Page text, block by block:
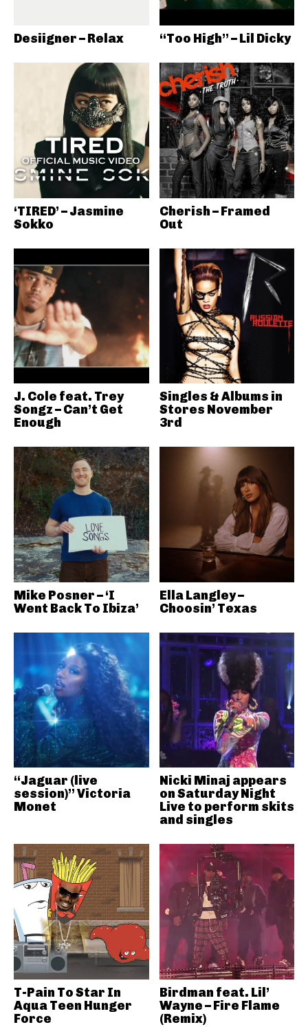
Desiigner – Relax “Too High” – Lil Dicky
‘TIRED’ – Jasmine
Sokko
Cherish – Framed
Out
J. Cole feat. Trey
Songz – Can’t Get
Enough
Singles & Albums in
Stores November
3rd
Mike Posner – ‘I
Went Back To Ibiza’
Ella Langley –
Choosin’ Texas
“Jaguar (live
session)” Victoria
Monet
Nicki Minaj appears
on Saturday Night
Live to perform skits
and singles
T-Pain To Star In
Aqua Teen Hunger
Force
Birdman feat. Lil’
Wayne – Fire Flame
(Remix)